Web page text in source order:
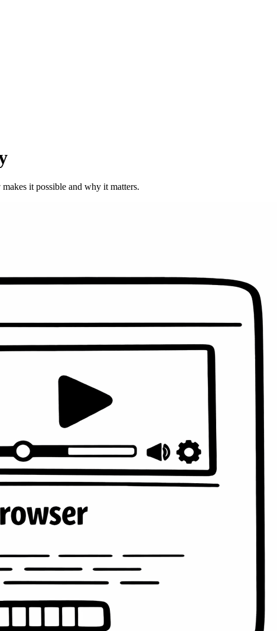
it possible and why it matters.